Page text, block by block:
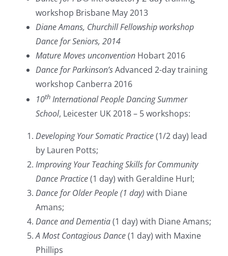
workshop Brisbane May 2013
Diane Amans, Churchill Fellowship workshop
Dance for Seniors, 2014
Mature Moves unconventionHobart 2016
Dance for Parkinson’sAdvanced 2-day training
workshop Canberra 2016
10thInternational People Dancing Summer
School, Leicester UK 2018 – 5 workshops:
Developing Your Somatic Practice(1/2 day) lead
by Lauren Potts;
Improving Your Teaching Skills for Community
Dance Practice(1 day) with Geraldine Hurl;
Dance for Older People (1 day) with Diane
Amans;
Dance and Dementia(1 day) with Diane Amans;
A Most Contagious Dance(1 day) with Maxine
Phillips